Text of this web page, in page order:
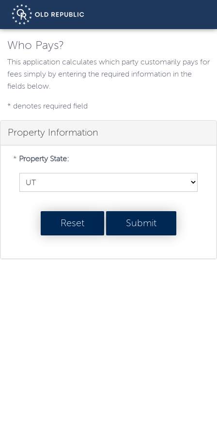
Who Pays?
This application calculates which party customarily pays for
fees simply by entering the required information in the
fields below.
* denotes required field
Property Information
* Property State: